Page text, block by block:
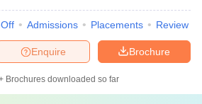
Admissions Placements Review
Brochure
Enquire
Brochures downloaded so far